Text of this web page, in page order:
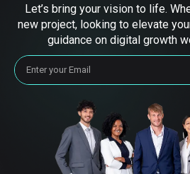
Let’s bring your vision to life.
new project, looking to elevate
guidance on digital growth